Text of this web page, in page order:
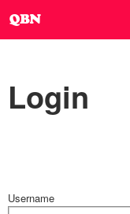
Login
Username